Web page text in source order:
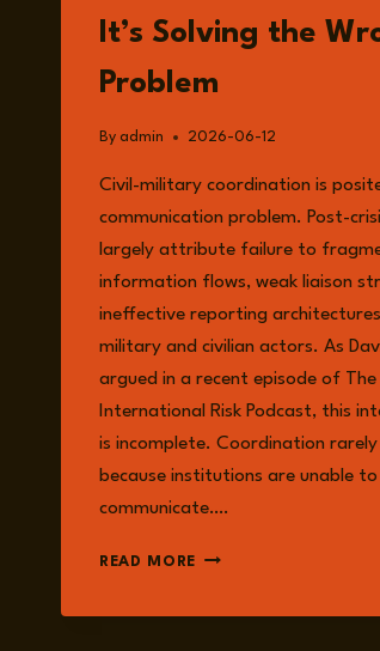
It’s Solving the
Problem
By admin 2026-06-12
Civil-military coordination is
communication problem. Post-
largely attribute failure to
information flows, weak liaison
ineffective reporting
military and civilian actors. As
argued in a recent episode of The
International Risk Podcast, this
is incomplete. Coordination
because institutions are unable to
communicate….
READ MORE CIVIL-